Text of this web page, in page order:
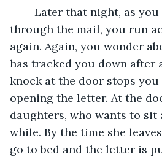
through the mail, you run
again. Again, you wonder
has tracked you down after
knock at the door stops
opening the letter. At the
daughters, who wants to sit
while. By the time she
go to bed and the letter is